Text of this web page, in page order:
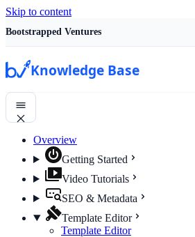
Skip to content
Bootstrapped Ventures
Knowledge Base
Overview
Getting Started
Video Tutorials
SEO & Metadata
Template Editor
Template Editor